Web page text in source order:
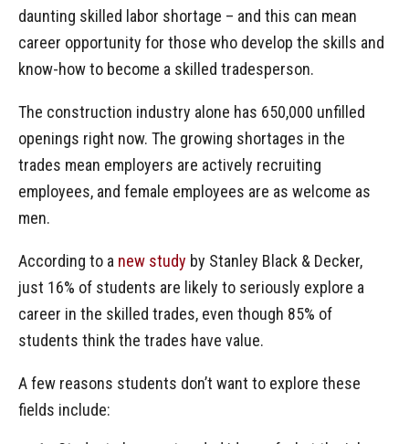
daunting skilled labor shortage – and this can mean
career opportunity for those who develop the skills and
know-how to become a skilled tradesperson.
The construction industry alone has 650,000 unfilled
openings right now. The growing shortages in the
trades mean employers are actively recruiting
employees, and female employees are as welcome as
men.
According to a new study by Stanley Black & Decker,
just 16% of students are likely to seriously explore a
career in the skilled trades, even though 85% of
students think the trades have value.
A few reasons students don’t want to explore these
fields include: